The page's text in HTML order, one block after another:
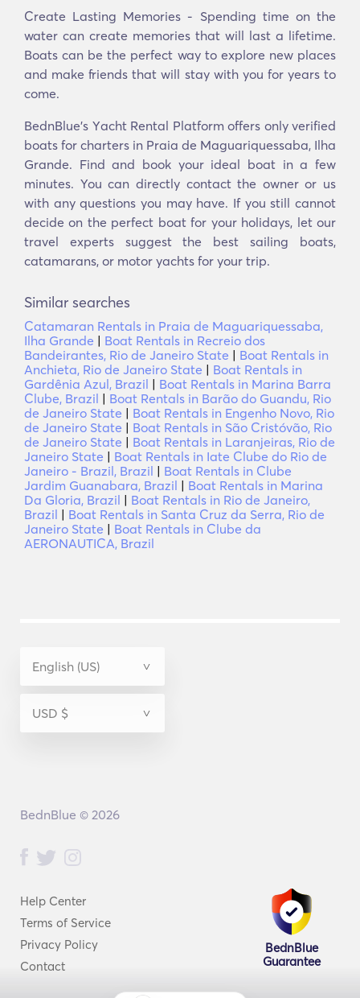
Create Lasting Memories - Spending time on the
water can create memories that will last a lifetime.
Boats can be the perfect way to explore new places
and make friends that will stay with you for years to
come.
BednBlue's Υacht Rental Platform offers only verified
boats for charters in Praia de Maguariquessaba, Ilha
Grande. Find and book your ideal boat in a few
minutes. You can directly contact the owner or us
with any questions you may have. If you still cannot
decide on the perfect boat for your holidays, let our
travel experts suggest the best sailing boats,
catamarans, or motor yachts for your trip.
Similar searches
Catamaran Rentals in Praia de Maguariquessaba,
Ilha Grande | Boat Rentals in Recreio dos
Bandeirantes, Rio de Janeiro State | Boat Rentals in
Anchieta, Rio de Janeiro State | Boat Rentals in
Gardênia Azul, Brazil | Boat Rentals in Marina Barra
Clube, Brazil | Boat Rentals in Barão do Guandu, Rio
de Janeiro State | Boat Rentals in Engenho Novo, Rio
de Janeiro State | Boat Rentals in São Cristóvão, Rio
de Janeiro State | Boat Rentals in Laranjeiras, Rio de
Janeiro State | Boat Rentals in Iate Clube do Rio de
Janeiro - Brazil, Brazil | Boat Rentals in Clube
Jardim Guanabara, Brazil | Boat Rentals in Marina
Da Gloria, Brazil | Boat Rentals in Rio de Janeiro,
Brazil | Boat Rentals in Santa Cruz da Serra, Rio de
Janeiro State | Boat Rentals in Clube da
AERONAUTICA, Brazil
Help Center
Terms of Service
Privacy Policy
Contact
BednBlue
Guarantee
BednBlue © 2026